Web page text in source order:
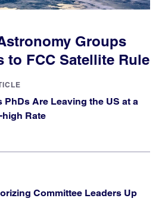
Groups
to FCC Satellite Rule
PhDs Are Leaving the US at a
high Rate
Committee Leaders Up